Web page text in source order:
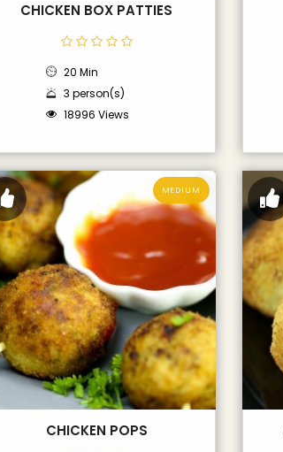
CHICKEN BOX PATTIES
20 Min
3 person(s)
18996 Views
MEDIUM
CHICKEN POPS